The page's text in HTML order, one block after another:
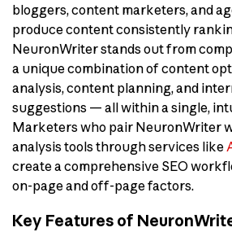
bloggers, content marketers, and
produce content consistently
NeuronWriter stands out from
a unique combination of content
analysis, content planning, and
suggestions — all within a single,
Marketers who pair NeuronWriter
analysis tools through services like
create a comprehensive SEO
on-page and off-page factors.
Key Features of